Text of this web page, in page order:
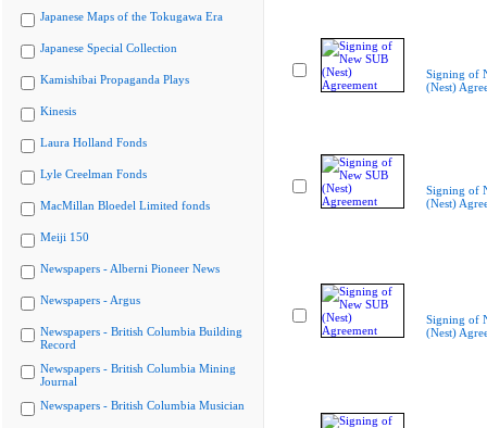
Japanese Maps of the Tokugawa Era
Japanese Special Collection
Kamishibai Propaganda Plays
Kinesis
Laura Holland Fonds
Lyle Creelman Fonds
MacMillan Bloedel Limited fonds
Meiji 150
Newspapers - Alberni Pioneer News
Newspapers - Argus
Newspapers - British Columbia Building
Record
Newspapers - British Columbia Mining
Journal
Newspapers - British Columbia Musician
Signing of
(Nest)
Signing of
(Nest)
Signing of
(Nest)